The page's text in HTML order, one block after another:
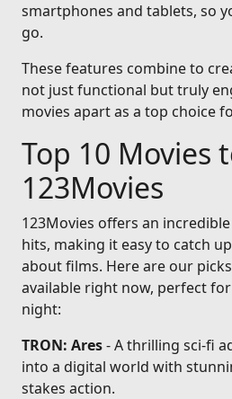
smartphones and tablets, so
go.
These features combine to
not just functional but truly
movies apart as a top choice
Top 10 Movies
123Movies
123Movies offers an
hits, making it easy to catch
about films. Here are our
available right now, perfect
night:
TRON: Ares- A thrilling sci-fi
into a digital world with
stakes action.